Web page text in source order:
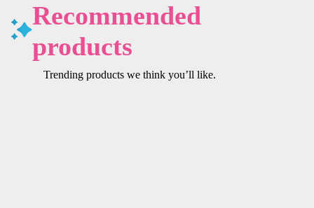
Recommended
products
Trending products we think you’ll like.